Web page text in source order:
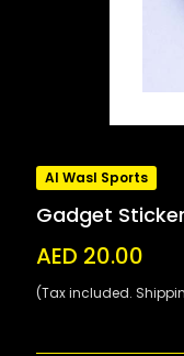
Al Wasl Sports
Gadget
AED 20.00
(Tax included.